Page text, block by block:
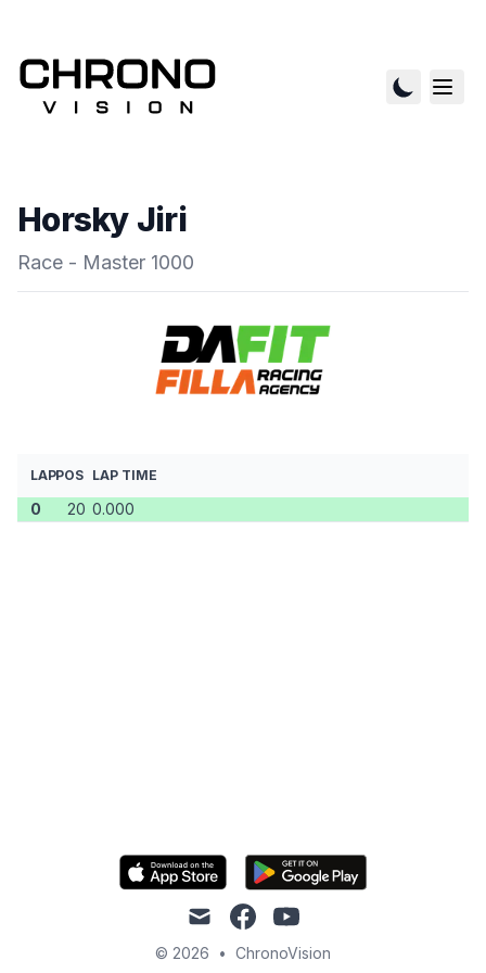
Horsky Jiri
Race - Master 1000
LAPPOS LAP TIME
0 20 0.000
mail facebookyoutube
© 2026 • ChronoVision